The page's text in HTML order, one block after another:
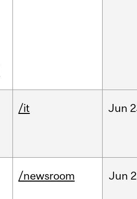
/it Jun
/newsroom Jun